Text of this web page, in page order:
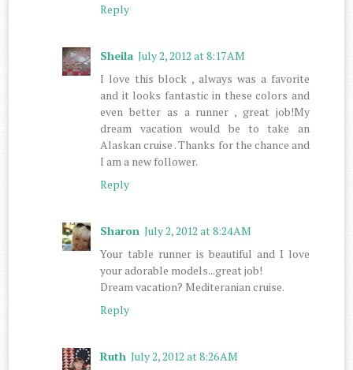
Reply
Sheila July 2, 2012 at 8:17 AM
I love this block , always was a favorite
and it looks fantastic in these colors and
even better as a runner , great job!My
dream vacation would be to take an
Alaskan cruise . Thanks for the chance and
I am a new follower.
Reply
Sharon July 2, 2012 at 8:24 AM
Your table runner is beautiful and I love
your adorable models...great job!
Dream vacation? Mediteranian cruise.
Reply
Ruth July 2, 2012 at 8:26 AM